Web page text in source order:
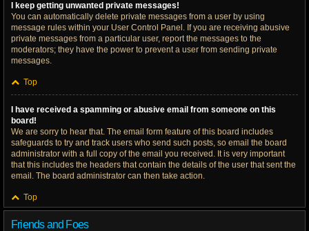
I keep getting unwanted private messages!
You can automatically delete private messages from a user by using
message rules within your User Control Panel. If you are receiving abusive
private messages from a particular user, report the messages to the
moderators; they have the power to prevent a user from sending private
messages.
Top
I have received a spamming or abusive email from someone on this
board!
We are sorry to hear that. The email form feature of this board includes
safeguards to try and track users who send such posts, so email the board
administrator with a full copy of the email you received. It is very important
that this includes the headers that contain the details of the user that sent the
email. The board administrator can then take action.
Top
Friends and Foes